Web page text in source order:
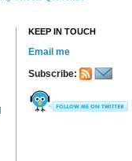
KEEP IN TOUCH
Email me
Subscribe: